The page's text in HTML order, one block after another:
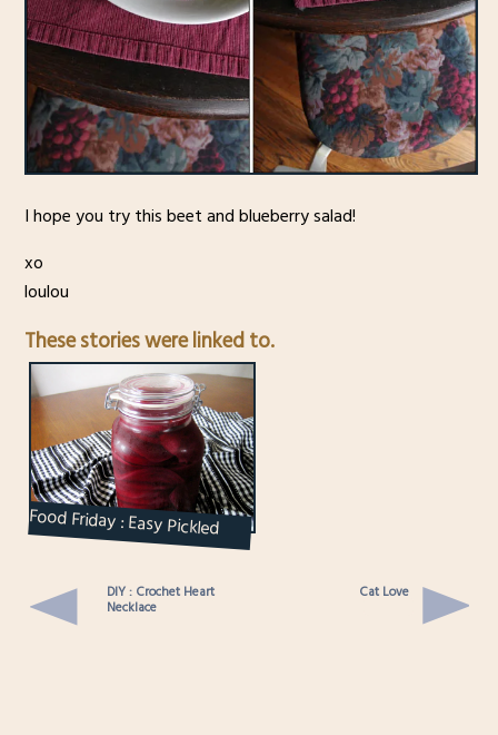
I hope you try this beet and blueberry salad!
xo
loulou
These stories were linked to.
Food Friday : Easy Pickled
Beets
DIY : Crochet Heart
Necklace
Cat Love